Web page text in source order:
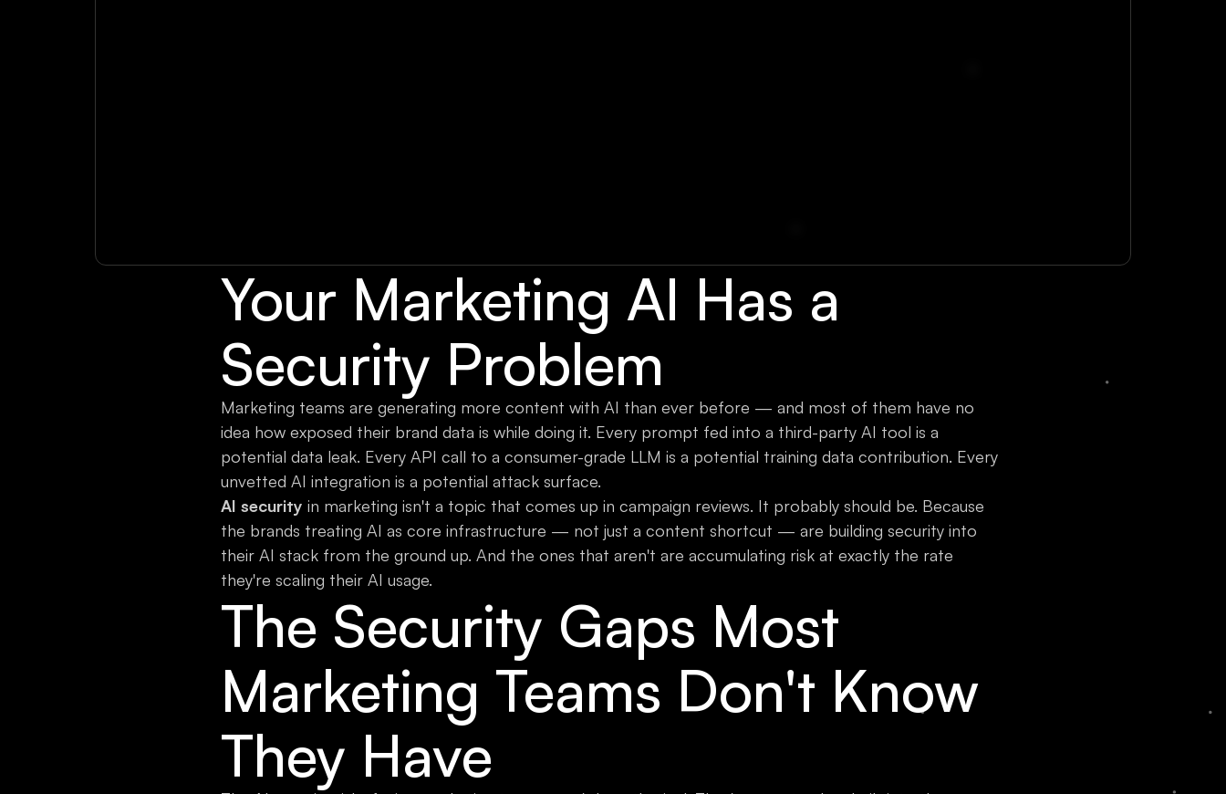
Your Marketing AI Has a
Security Problem
Marketing teams are generating more content with AI than ever before — and most of them have no
idea how exposed their brand data is while doing it. Every prompt fed into a third-party AI tool is a
potential data leak. Every API call to a consumer-grade LLM is a potential training data contribution. Every
unvetted AI integration is a potential attack surface.
AI security in marketing isn't a topic that comes up in campaign reviews. It probably should be. Because
the brands treating AI as core infrastructure — not just a content shortcut — are building security into
their AI stack from the ground up. And the ones that aren't are accumulating risk at exactly the rate
they're scaling their AI usage.
The Security Gaps Most
Marketing Teams Don't Know
They Have